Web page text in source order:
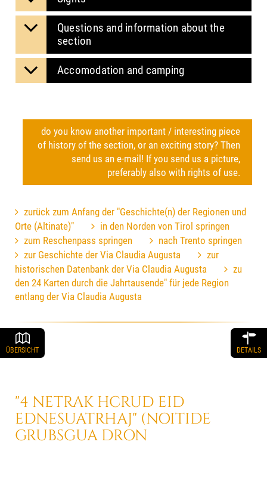
Questions and information about the
section
Accomodation and camping
do you know another important / interesting piece
of history of the section, or an exciting story? Then
send us an e-mail! If you send us a picture,
preferably also with rights of use.
zurück zum Anfang der "Geschichte(n) der Regionen und
Orte (Altinate)"
in den Norden von Tirol springen
zum Reschenpass springen
nach Trento springen
zur Geschichte der Via Claudia Augusta
zur
historischen Datenbank der Via Claudia Augusta
zu
den 24 Karten durch die Jahrtausende" für jede Region
entlang der Via Claudia Augusta
ÜBERSICHT DETAILS
"4 NETRAK HCRUD EID
EDNESUATRHAJ" (NOITIDE
GRUBSGUA DRON